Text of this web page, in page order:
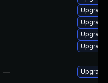
Upgrade
— Upgrade